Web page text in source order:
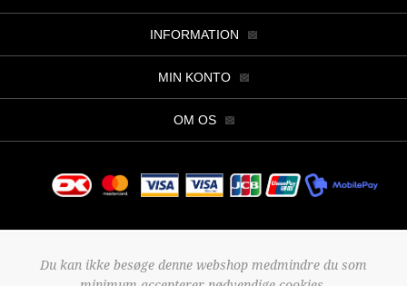
INFORMATION
MIN KONTO
OM OS
Copyright © 2026 Butik Viller. Alle rettigheder forbeholdt.
Powered bynopCommerce
Du kan ikke besøge denne webshop medmindre du som